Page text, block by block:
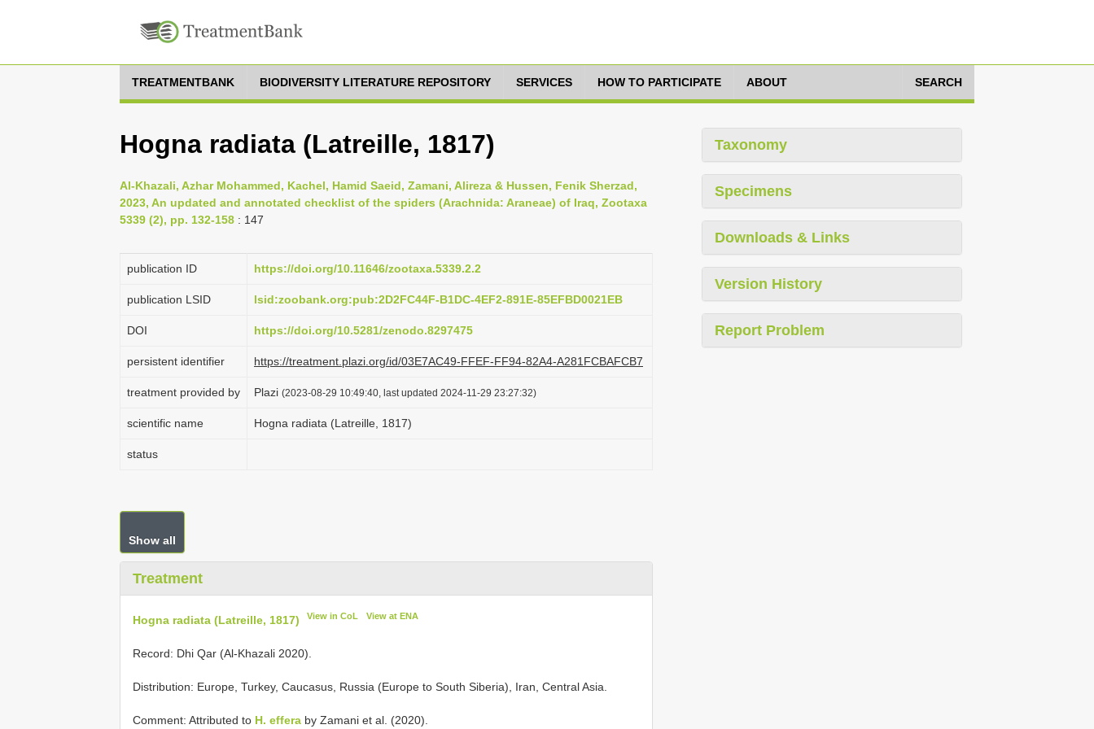
TREATMENTBANK BIODIVERSITY LITERATURE REPOSITORY SERVICES HOW TO PARTICIPATE ABOUT SEARCH
Hogna radiata (Latreille, 1817)
Al-Khazali, Azhar Mohammed, Kachel, Hamid Saeid, Zamani, Alireza & Hussen, Fenik Sherzad,
2023, An updated and annotated checklist of the spiders (Arachnida: Araneae) of Iraq, Zootaxa
5339 (2), pp. 132-158 : 147
publication ID https://doi.org/10.11646/zootaxa.5339.2.2
publication LSID lsid:zoobank.org:pub:2D2FC44F-B1DC-4EF2-891E-85EFBD0021EB
DOI https://doi.org/10.5281/zenodo.8297475
persistent identifier https://treatment.plazi.org/id/03E7AC49-FFEF-FF94-82A4-A281FCBAFCB7
treatment provided by Plazi (2023-08-29 10:49:40, last updated 2024-11-29 23:27:32)
scientific name Hogna radiata (Latreille, 1817)
status
Show all
Treatment
Hogna radiata (Latreille, 1817) View in CoL View at ENA
Record: Dhi Qar (Al-Khazali 2020).
Distribution: Europe, Turkey, Caucasus, Russia (Europe to South Siberia), Iran, Central Asia.
Comment: Attributed to H. effera by Zamani et al. (2020).
Taxonomy
Specimens
Downloads & Links
Version History
Report Problem